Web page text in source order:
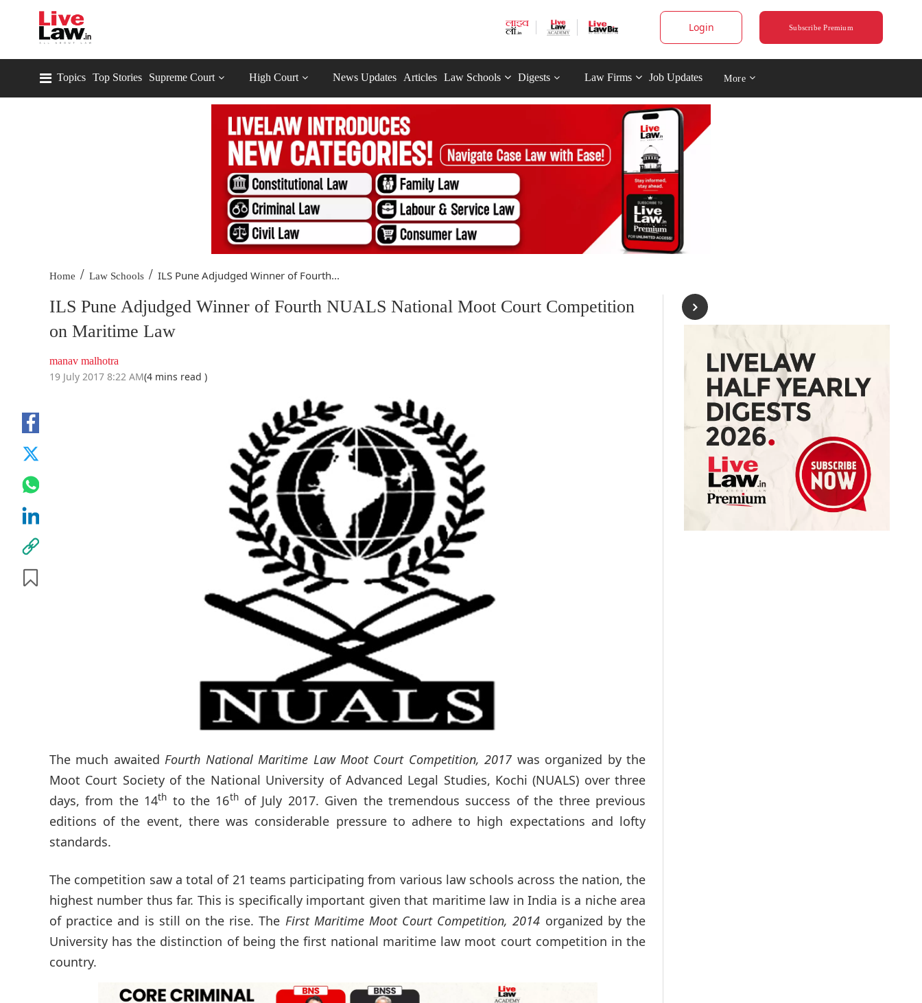
Login Subscribe Premium
Topics Top Stories Supreme Court High Court News Updates Articles Law Schools Digests Law Firms Job Updates More
Home / Law Schools / ILS Pune Adjudged Winner of Fourth...
ILS Pune Adjudged Winner of Fourth NUALS National Moot Court Competition
on Maritime Law
manav malhotra
19 July 2017 8:22 AM(4 mins read )
The much awaitedFourth National Maritime Law Moot Court Competition, 2017 was organized by the
Moot Court Society of the National University of Advanced Legal Studies, Kochi (NUALS) over three
days, from the 14th to the 16thof July 2017. Given the tremendous success of the three previous
editions of the event, there was considerable pressure to adhere to high expectations and lofty
standards.
The competition saw a total of 21 teams participating from various law schools across the nation, the
highest number thus far. This is specifically important given that maritime law in India is a niche area
of practice and is still on the rise. The First Maritime Moot Court Competition, 2014 organized by the
University has the distinction of being the first national maritime law moot court competition in the
country.